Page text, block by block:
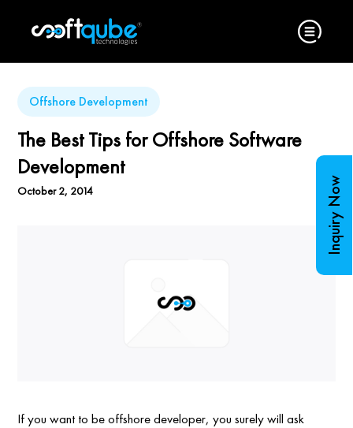
Offshore Development
The Best Tips for Offshore Software
Development
October 2, 2014
If you want to be offshore developer, you surely will ask
Inquiry Now